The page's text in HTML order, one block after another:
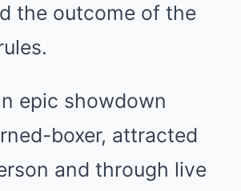
the outcome of the
epic showdown
boxer, attracted
and through live